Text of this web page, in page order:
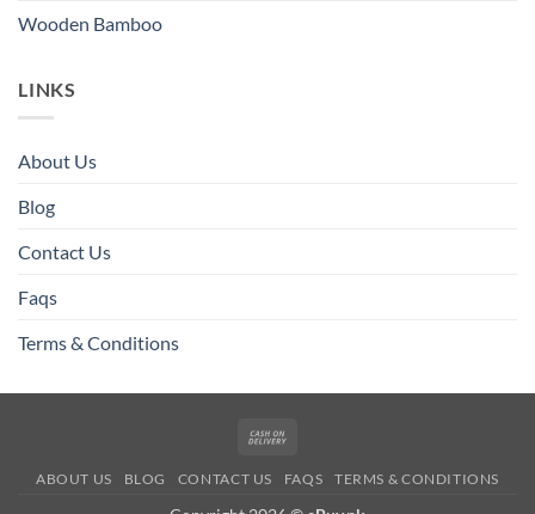
Wooden Bamboo
LINKS
About Us
Blog
Contact Us
Faqs
Terms & Conditions
Delivery
ABOUT US BLOG CONTACT US FAQS TERMS & CONDITIONS